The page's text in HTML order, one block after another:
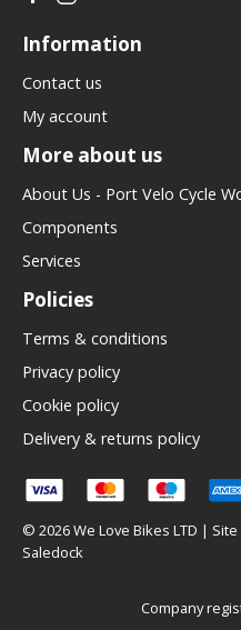
Information
Contact us
My account
More about us
About Us - Port Velo Cycle
Components
Services
Policies
Terms & conditions
Privacy policy
Cookie policy
Delivery & returns policy
© 2026 We Love Bikes LTD | Site
Saledock
Company